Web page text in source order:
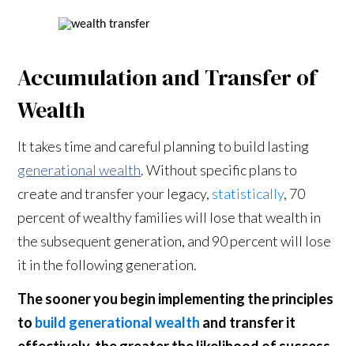
Accumulation and Transfer of
Wealth
It takes time and careful planning to build lasting
generational wealth. Without specific plans to
create and transfer your legacy, statistically, 70
percent of wealthy families will lose that wealth in
the subsequent generation, and 90 percent will lose
it in the following generation.
The sooner you begin implementing the principles
to build generational wealth and transfer it